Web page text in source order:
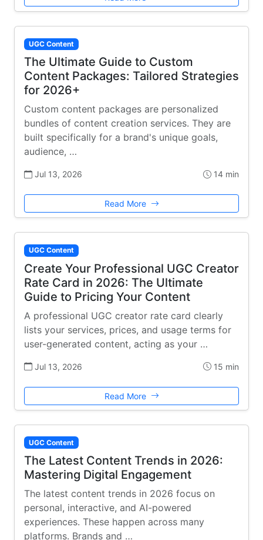
UGC Content
The Ultimate Guide to Custom
Content Packages: Tailored Strategies
for 2026+
Custom content packages are personalized
bundles of content creation services. They are
built specifically for a brand's unique goals,
audience, …
Jul 13, 2026 14 min
Read More
UGC Content
Create Your Professional UGC Creator
Rate Card in 2026: The Ultimate
Guide to Pricing Your Content
A professional UGC creator rate card clearly
lists your services, prices, and usage terms for
user-generated content, acting as your …
Jul 13, 2026 15 min
Read More
UGC Content
The Latest Content Trends in 2026:
Mastering Digital Engagement
The latest content trends in 2026 focus on
personal, interactive, and AI-powered
experiences. These happen across many
platforms. Brands and …